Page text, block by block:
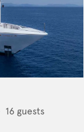
16 guests